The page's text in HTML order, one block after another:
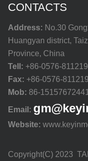
CONTACTS
Address: No.30
Huangyan district,
Province, China
Tell: +86-0576-
Fax: +86-0576-
Mob: 86-
Email:
Website:
Copyright(C) 2023